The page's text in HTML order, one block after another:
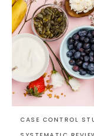
CASE CONTROL